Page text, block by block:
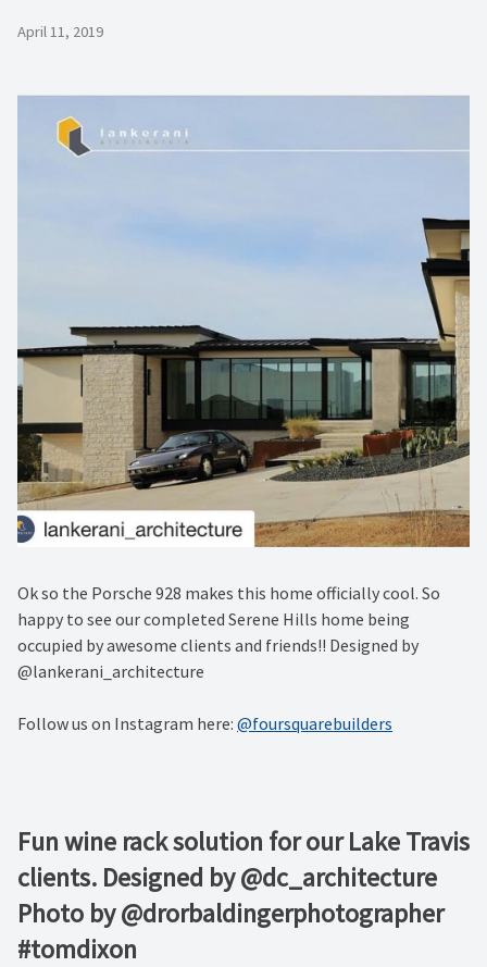
April 11, 2019
Ok so the Porsche 928 makes this home officially cool. So
happy to see our completed Serene Hills home being
occupied by awesome clients and friends!! Designed by
@lankerani_architecture
Follow us on Instagram here: @foursquarebuilders
Fun wine rack solution for our Lake Travis
clients. Designed by @dc_architecture
Photo by @drorbaldingerphotographer
#tomdixon